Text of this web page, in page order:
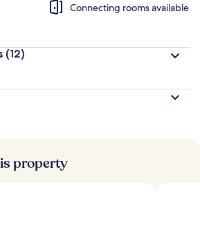
Connecting rooms available
(12)
property